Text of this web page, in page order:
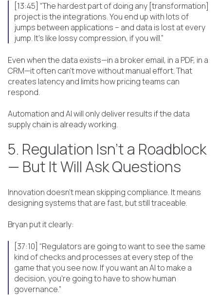
[13:45] “The hardest part of doing any [transformation]
project is the integrations. You end up with lots of
jumps between applications – and data is lost at every
jump. It’s like lossy compression, if you will.”
Even when the data exists—in a broker email, in a PDF, in a
CRM—it often can’t move without manual effort. That
creates latency and limits how pricing teams can
respond.
Automation and AI will only deliver results if the data
supply chain is already working.
5. Regulation Isn’t a Roadblock
— But It Will Ask Questions
Innovation doesn’t mean skipping compliance. It means
designing systems that are fast, but still traceable.
Bryan put it clearly:
[37:10] “Regulators are going to want to see the same
kind of checks and processes at every step of the
game that you see now. If you want an AI to make a
decision, you're going to have to show human
governance.”